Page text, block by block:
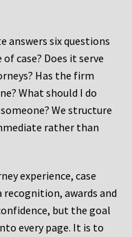
answers six questions
case? Does it serve
Has the firm
What should I do
We structure
rather than
experience, case
awards and
but the goal
every page. It is to